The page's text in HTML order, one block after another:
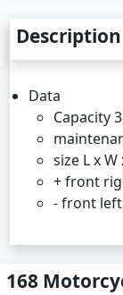
Description
Data
Capacity
size L x
+ front
- front
168